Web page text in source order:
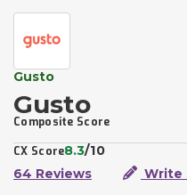
Gusto
Gusto
Composite Score
CX Score8.3/10
64 Reviews
Write